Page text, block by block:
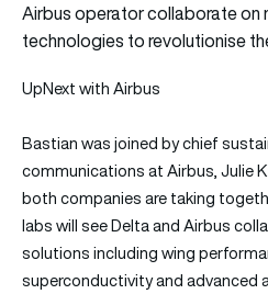
Airbus operator collaborate on
technologies to revolutionise
UpNext with Airbus
Bastian was joined by chief
communications at Airbus, Julie
both companies are taking
labs will see Delta and Airbus
solutions including wing
superconductivity and advanced